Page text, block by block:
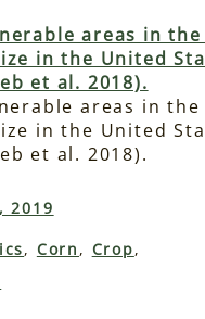
areas in
in the United
et al. 2018).
2019
, Corn , Crop